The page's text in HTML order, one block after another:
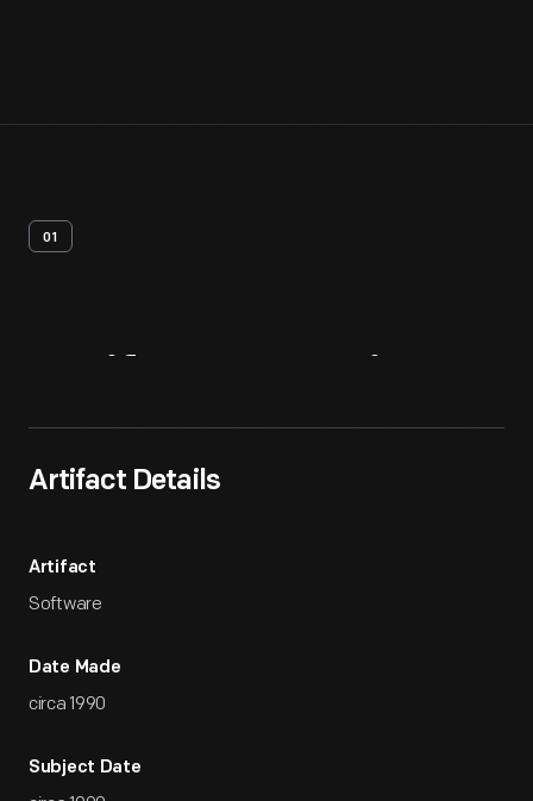
01
Artifact Details
Artifact
Software
Date Made
circa 1990
Subject Date